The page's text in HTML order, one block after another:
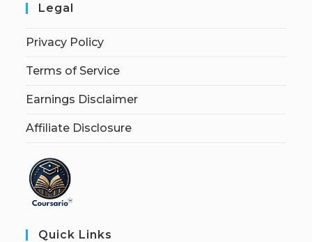
Legal
Privacy Policy
Terms of Service
Earnings Disclaimer
Affiliate Disclosure
Quick Links